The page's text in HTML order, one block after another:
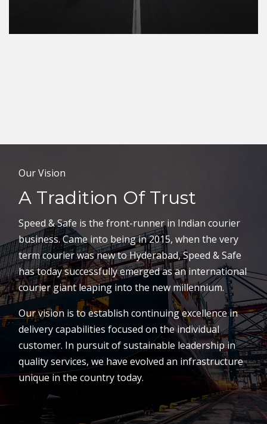
Our Vision
A Tradition Of Trust
Speed & Safe is the front-runner in Indian courier
business. Came into being in 2015, when the very
term courier was new to Hyderabad, Speed & Safe
has today successfully emerged as an international
courier giant leaping into the new millennium.
Our vision is to establish continuing excellence in
delivery capabilities focused on the individual
customer. In pursuit of sustainable leadership in
quality services, we have evolved an infrastructure
unique in the country today.